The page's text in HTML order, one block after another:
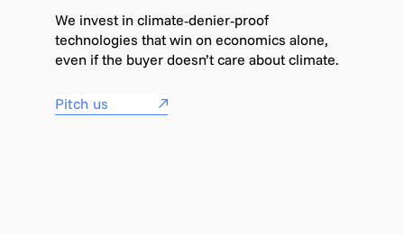
We invest in climate‑denier‑proof
technologies that win on economics alone,
even if the buyer doesn’t care about climate.
Pitch us